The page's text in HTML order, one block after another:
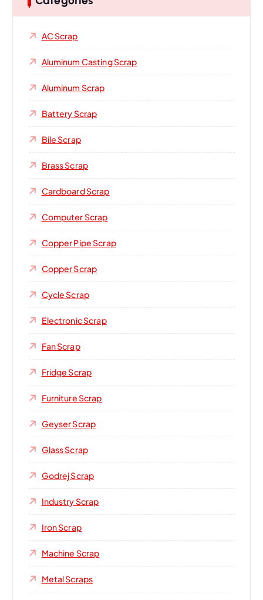
AC Scrap
Aluminum Casting Scrap
Aluminum Scrap
Battery Scrap
Bile Scrap
Brass Scrap
Cardboard Scrap
Computer Scrap
Copper Pipe Scrap
Copper Scrap
Cycle Scrap
Electronic Scrap
Fan Scrap
Fridge Scrap
Furniture Scrap
Geyser Scrap
Glass Scrap
Godrej Scrap
Industry Scrap
Iron Scrap
Machine Scrap
Metal Scraps